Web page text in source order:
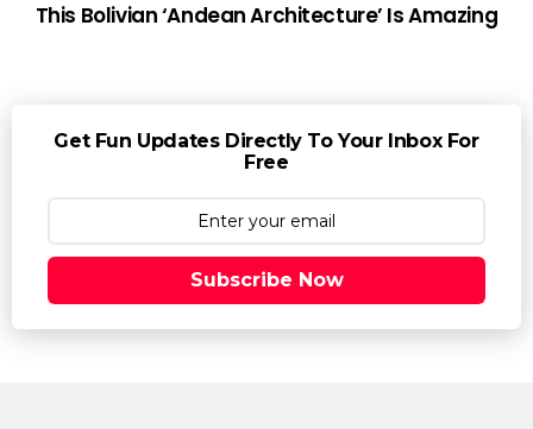
This Bolivian ‘Andean Architecture’ Is Amazing
Get Fun Updates Directly To Your Inbox For
Free
Subscribe Now